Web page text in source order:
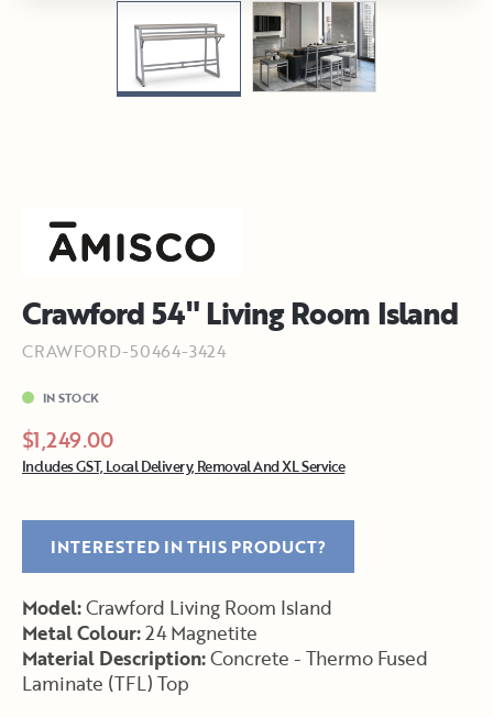
Crawford 54" Living Room Island
CRAWFORD-50464-3424
IN STOCK
$1,249.00
Includes GST, Local Delivery, Removal And XL Service
INTERESTED IN THIS PRODUCT?
Model:Crawford Living Room Island
Metal Colour:24 Magnetite
Material Description:Concrete - Thermo Fused
Laminate (TFL) Top